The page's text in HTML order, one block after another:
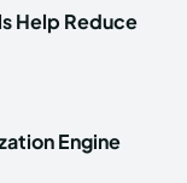
Help Reduce
Engine